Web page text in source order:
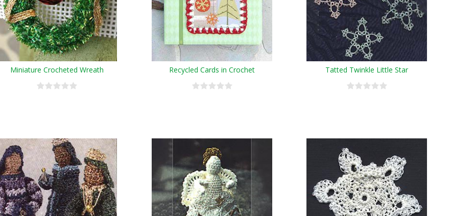
Miniature Crocheted Wreath Recycled Cards in Crochet Tatted Twinkle Little Star